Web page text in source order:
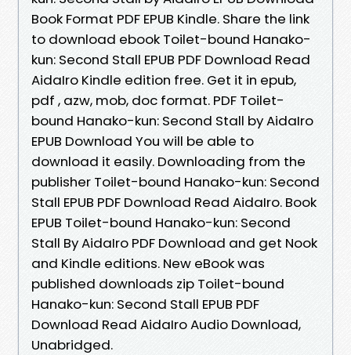
Book Format PDF EPUB Kindle. Share the link
to download ebook Toilet-bound Hanako-
kun: Second Stall EPUB PDF Download Read
AidaIro Kindle edition free. Get it in epub,
pdf , azw, mob, doc format. PDF Toilet-
bound Hanako-kun: Second Stall by AidaIro
EPUB Download You will be able to
download it easily. Downloading from the
publisher Toilet-bound Hanako-kun: Second
Stall EPUB PDF Download Read AidaIro. Book
EPUB Toilet-bound Hanako-kun: Second
Stall By AidaIro PDF Download and get Nook
and Kindle editions. New eBook was
published downloads zip Toilet-bound
Hanako-kun: Second Stall EPUB PDF
Download Read AidaIro Audio Download,
Unabridged.